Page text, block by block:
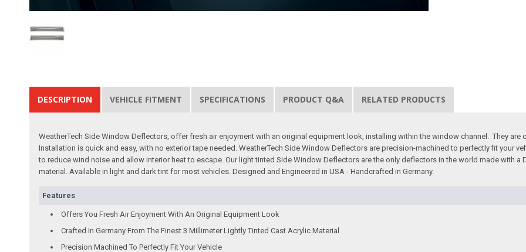
DESCRIPTION VEHICLE FITMENT SPECIFICATIONS PRODUCT Q&A RELATED PRODUCTS
WeatherTech Side Window Deflectors, offer fresh air enjoyment with an original equipment look, installing within the window channel. They are
Installation is quick and easy, with no exterior tape needed. WeatherTech Side Window Deflectors are precision-machined to perfectly fit your
to reduce wind noise and allow interior heat to escape. Our light tinted Side Window Deflectors are the only deflectors in the world made with a
material. Available in light and dark tint for most vehicles. Designed and Engineered in USA - Handcrafted in Germany.
Features
Offers You Fresh Air Enjoyment With An Original Equipment Look
Crafted In Germany From The Finest 3 Millimeter Lightly Tinted Cast Acrylic Material
Precision Machined To Perfectly Fit Your Vehicle